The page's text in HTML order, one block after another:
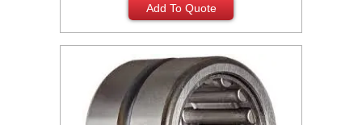
Add To Quote